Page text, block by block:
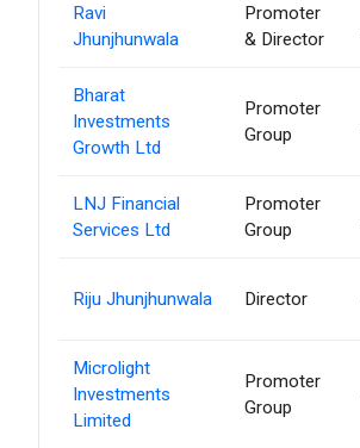
Ravi
Jhunjhunwala
Promoter
& Director
Bharat
Investments
Growth Ltd
Promoter
Group
LNJ Financial
Services Ltd
Promoter
Group
Riju Jhunjhunwala Director
Microlight
Investments
Limited
Promoter
Group